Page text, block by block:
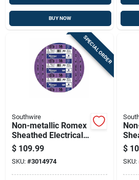
BUY NOW
SPECIAL ORDER
Southwire
Non-metallic Romex
Sheathed Electrical
Cable With Ground
12 Gauge 3
Conductor 50 Feet
$ 109.99
SKU: #3014974
10
$
SKU: